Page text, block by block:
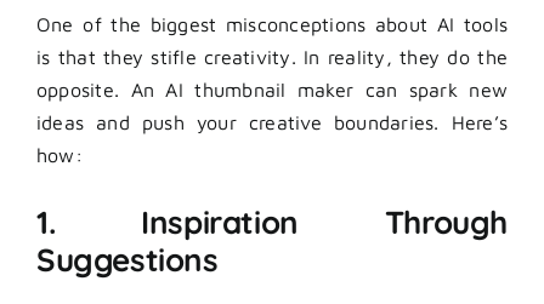
One of the biggest misconceptions about AI tools
is that they stifle creativity. In reality, they do the
opposite. An AI thumbnail maker can spark new
ideas and push your creative boundaries. Here’s
how:
1. Inspiration Through
Suggestions